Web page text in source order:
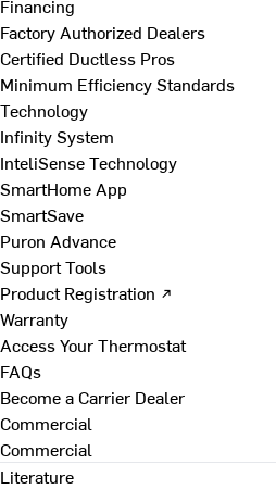
Financing
Factory Authorized Dealers
Certified Ductless Pros
Minimum Efficiency Standards
Technology
Infinity System
InteliSense Technology
SmartHome App
SmartSave
Puron Advance
Support Tools
Product Registration ↗
Warranty
Access Your Thermostat
FAQs
Become a Carrier Dealer
Commercial
Commercial
Literature